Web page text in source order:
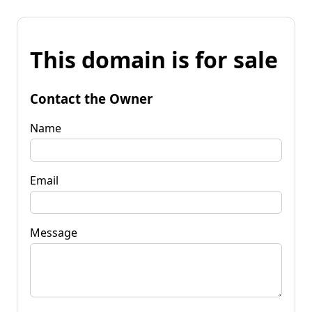
This domain is for sale
Contact the Owner
Name
Email
Message